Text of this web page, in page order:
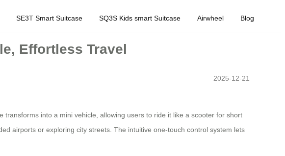
SE3T Smart Suitcase SQ3S Kids smart Suitcase Airwheel Blog
Effortless Travel
2025-12-21
into a mini vehicle, allowing users to ride it like a scooter for short
airports or exploring city streets. The intuitive one-touch control system lets